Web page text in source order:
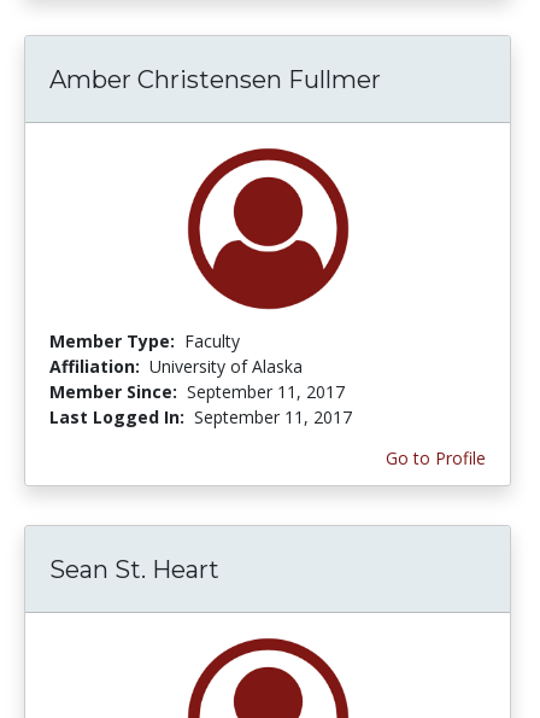
Amber Christensen Fullmer
Member Type: Faculty
Affiliation: University of Alaska
Member Since: September 11, 2017
Last Logged In: September 11, 2017
Go to Profile
Sean St. Heart